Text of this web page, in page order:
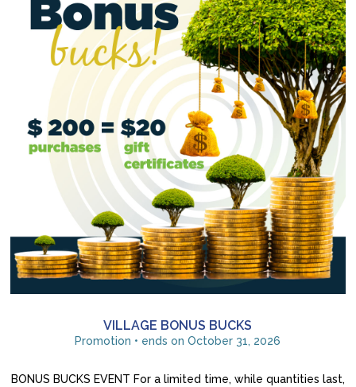
VILLAGE BONUS BUCKS
Promotion • ends on October 31, 2026
BONUS BUCKS EVENT For a limited time, while quantities last,